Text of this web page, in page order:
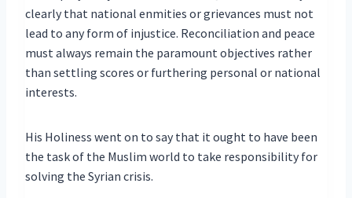
clearly that national enmities or grievances must not
lead to any form of injustice. Reconciliation and peace
must always remain the paramount objectives rather
than settling scores or furthering personal or national
interests.
His Holiness went on to say that it ought to have been
the task of the Muslim world to take responsibility for
solving the Syrian crisis.